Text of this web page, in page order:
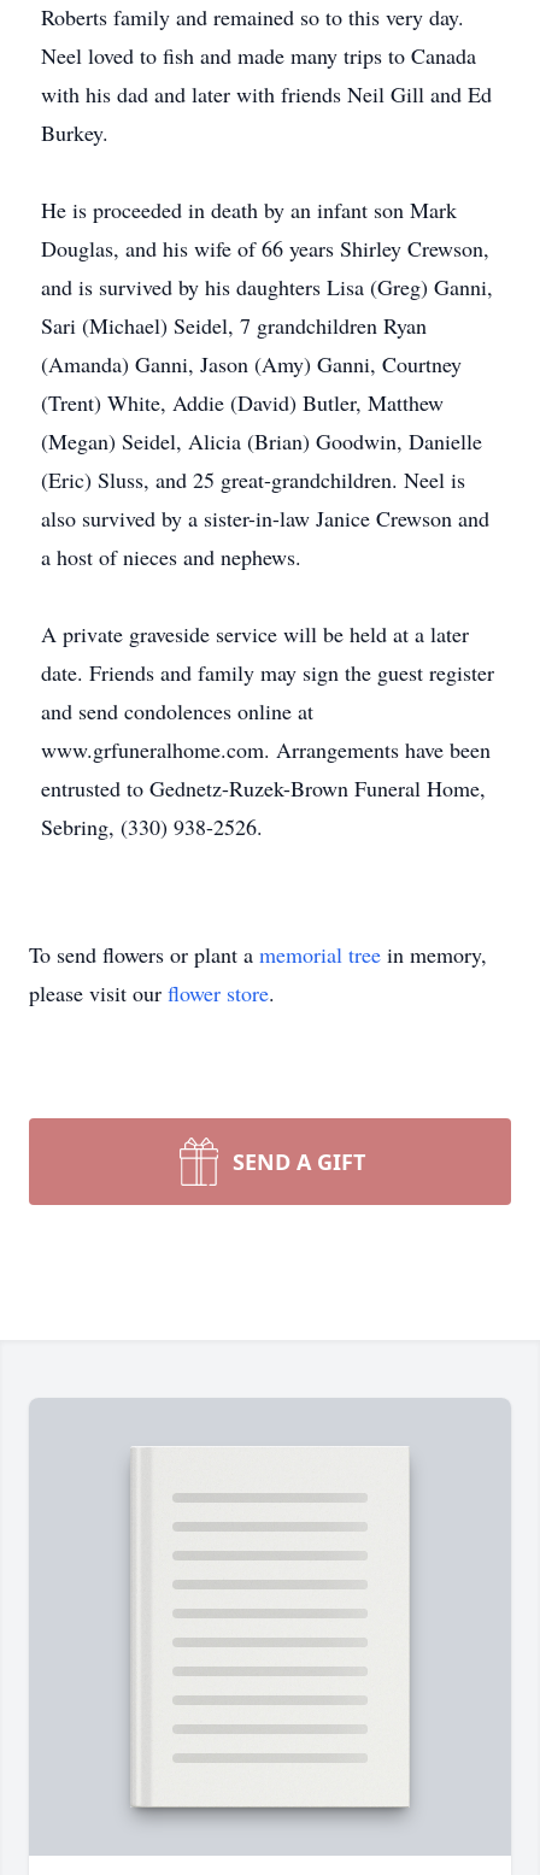
Roberts family and remained so to this very day.
Neel loved to fish and made many trips to Canada
with his dad and later with friends Neil Gill and Ed
Burkey.
He is proceeded in death by an infant son Mark
Douglas, and his wife of 66 years Shirley Crewson,
and is survived by his daughters Lisa (Greg) Ganni,
Sari (Michael) Seidel, 7 grandchildren Ryan
(Amanda) Ganni, Jason (Amy) Ganni, Courtney
(Trent) White, Addie (David) Butler, Matthew
(Megan) Seidel, Alicia (Brian) Goodwin, Danielle
(Eric) Sluss, and 25 great-grandchildren. Neel is
also survived by a sister-in-law Janice Crewson and
a host of nieces and nephews.
A private graveside service will be held at a later
date. Friends and family may sign the guest register
and send condolences online at
www.grfuneralhome.com. Arrangements have been
entrusted to Gednetz-Ruzek-Brown Funeral Home,
Sebring, (330) 938-2526.
To send flowers or plant a memorial tree in memory,
please visit our flower store.
SEND A GIFT